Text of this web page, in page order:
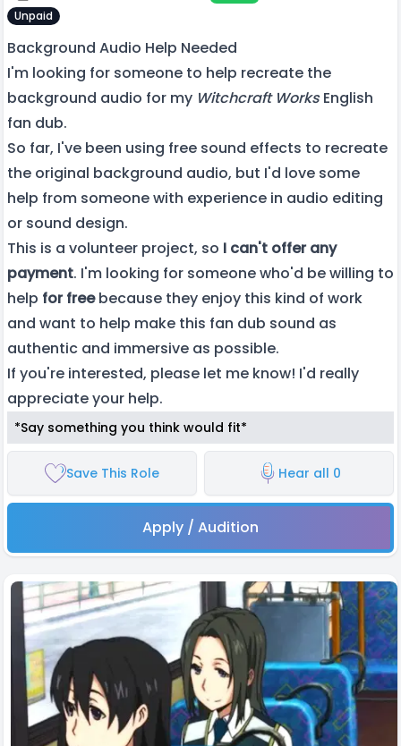
Unpaid
Background Audio Help Needed
I'm looking for someone to help recreate the
background audio for my Witchcraft WorksEnglish
fan dub.
So far, I've been using free sound effects to recreate
the original background audio, but I'd love some
help from someone with experience in audio editing
or sound design.
This is a volunteer project, so I can't offer any
payment. I'm looking for someone who'd be willing to
help for freebecause they enjoy this kind of work
and want to help make this fan dub sound as
authentic and immersive as possible.
If you're interested, please let me know! I'd really
appreciate your help.
*Say something you think would fit*
Save This Role Hear all 0
Apply / Audition